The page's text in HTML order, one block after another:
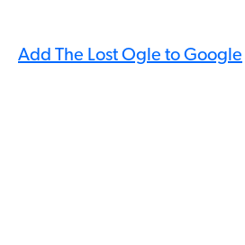
Add The Lost Ogle to Google